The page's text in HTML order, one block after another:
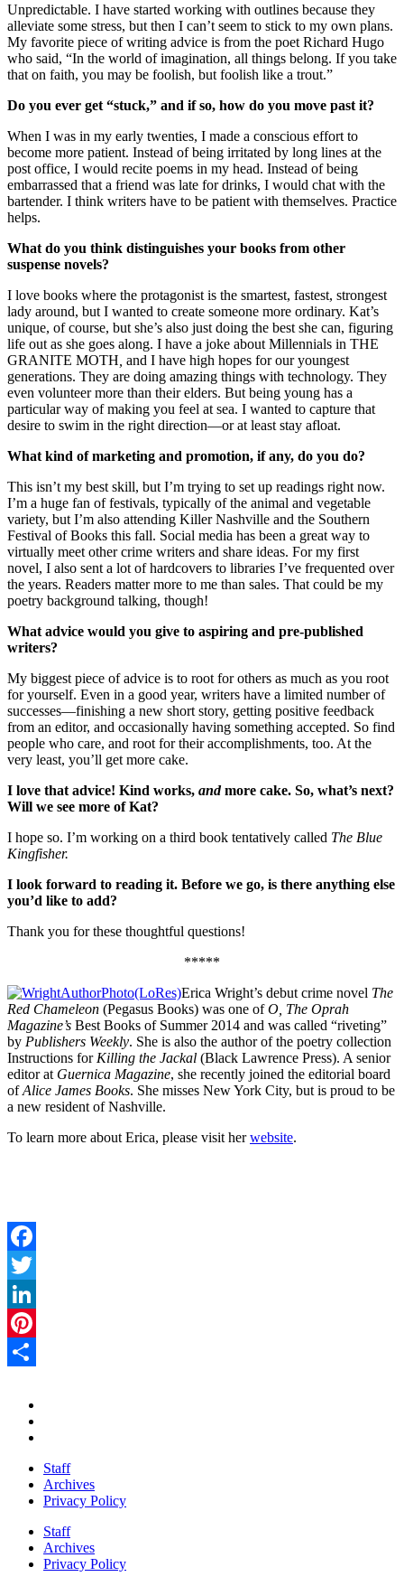
Unpredictable. I have started working with outlines because they
alleviate some stress, but then I can’t seem to stick to my own plans.
My favorite piece of writing advice is from the poet Richard Hugo
who said, “In the world of imagination, all things belong. If you take
that on faith, you may be foolish, but foolish like a trout.”
Do you ever get “stuck,” and if so, how do you move past it?
When I was in my early twenties, I made a conscious effort to
become more patient. Instead of being irritated by long lines at the
post office, I would recite poems in my head. Instead of being
embarrassed that a friend was late for drinks, I would chat with the
bartender. I think writers have to be patient with themselves. Practice
helps.
What do you think distinguishes your books from other
suspense novels?
I love books where the protagonist is the smartest, fastest, strongest
lady around, but I wanted to create someone more ordinary. Kat’s
unique, of course, but she’s also just doing the best she can, figuring
life out as she goes along. I have a joke about Millennials in THE
GRANITE MOTH and I have high hopes for our youngest
generations. They are doing amazing things with technology. They
even volunteer more than their elders. But being young has a
particular way of making you feel at sea. I wanted to capture that
desire to swim in the right direction—or at least stay afloat.
What kind of marketing and promotion, if any, do you do?
This isn’t my best skill, but I’m trying to set up readings right now.
I’m a huge fan of festivals, typically of the animal and vegetable
variety, but I’m also attending Killer Nashville and the Southern
Festival of Books this fall. Social media has been a great way to
virtually meet other crime writers and share ideas. For my first
novel, I also sent a lot of hardcovers to libraries I’ve frequented over
the years. Readers matter more to me than sales. That could be my
poetry background talking, though!
What advice would you give to aspiring and pre-published
writers?
My biggest piece of advice is to root for others as much as you root
for yourself. Even in a good year, writers have a limited number of
successes—finishing a new short story, getting positive feedback
from an editor, and occasionally having something accepted. So find
people who care, and root for their accomplishments, too. At the
very least, you’ll get more cake.
I love that advice! Kind works, andmore cake. So, what’s next?
Will we see more of Kat?
I hope so. I’m working on a third book tentatively called The Blue
Kingfisher.
I look forward to reading it. Before we go, is there anything else
you’d like to add?
Thank you for these thoughtful questions!
*****
Erica Wright’s debut crime novel The
Red Chameleon (Pegasus Books) was one ofO, The Oprah
Magazine’s Best Books of Summer 2014 and was called “riveting”
by Publishers Weekly. She is also the author of the poetry collection
Instructions for Killing the Jackal (Black Lawrence Press). A senior
editor at Guernica Magazine, she recently joined the editorial board
ofAlice James Books. She misses New York City, but is proud to be
a new resident of Nashville.
To learn more about Erica, please visit herwebsite.
Facebook
Twitter
LinkedIn
Pinterest
Staff
Archives
Privacy Policy
Staff
Archives
Privacy Policy